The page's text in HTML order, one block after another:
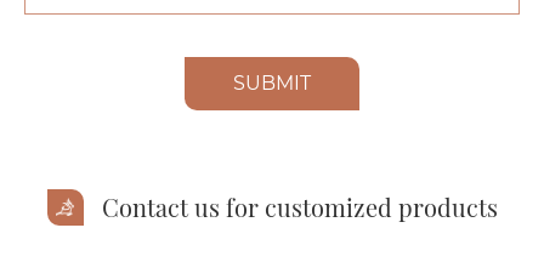
SUBMIT
Contact us for customized products